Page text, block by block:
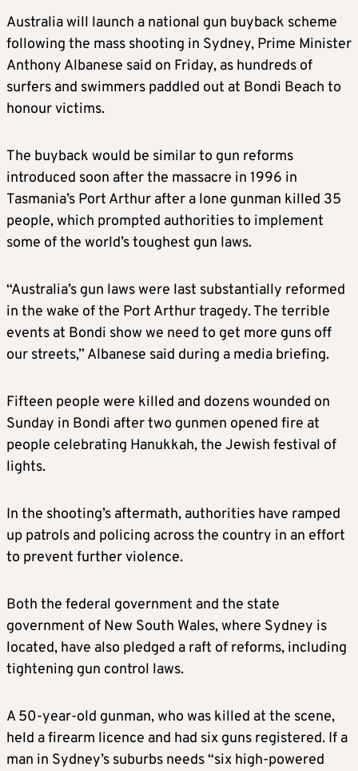
Australia will launch a national gun buyback scheme
following the mass shooting in Sydney, Prime Minister
Anthony Albanese said on Friday, as hundreds of
surfers and swimmers paddled out at Bondi Beach to
honour victims.
The buyback would be similar to gun reforms
introduced soon after the massacre in 1996 in
Tasmania’s Port Arthur after a lone gunman killed 35
people, which prompted authorities to implement
some of the world’s toughest gun laws.
“Australia’s gun laws were last substantially reformed
in the wake of the Port Arthur tragedy. The terrible
events at Bondi show we need to get more guns off
our streets,” Albanese said during a media briefing.
Fifteen people were killed and dozens wounded on
Sunday in Bondi after two gunmen opened fire at
people celebrating Hanukkah, the Jewish festival of
lights.
In the shooting’s aftermath, authorities have ramped
up patrols and policing across the country in an effort
to prevent further violence.
Both the federal government and the state
government of New South Wales, where Sydney is
located, have also pledged a raft of reforms, including
tightening gun control laws.
A 50-year-old gunman, who was killed at the scene,
held a firearm licence and had six guns registered. If a
man in Sydney’s suburbs needs “six high-powered